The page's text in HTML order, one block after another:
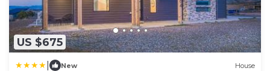
US $675
New House